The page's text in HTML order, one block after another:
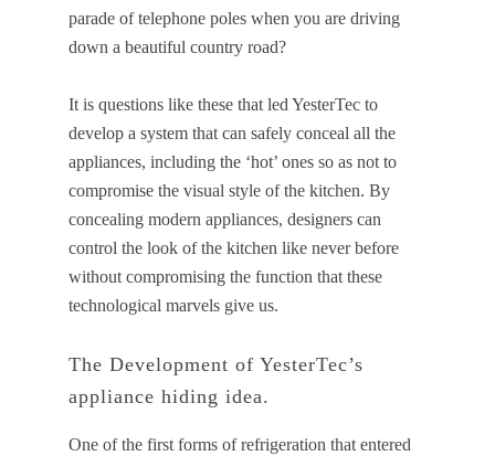
parade of telephone poles when you are driving
down a beautiful country road?
It is questions like these that led YesterTec to
develop a system that can safely conceal all the
appliances, including the ‘hot’ ones so as not to
compromise the visual style of the kitchen. By
concealing modern appliances, designers can
control the look of the kitchen like never before
without compromising the function that these
technological marvels give us.
The Development of YesterTec’s
appliance hiding idea.
One of the first forms of refrigeration that entered